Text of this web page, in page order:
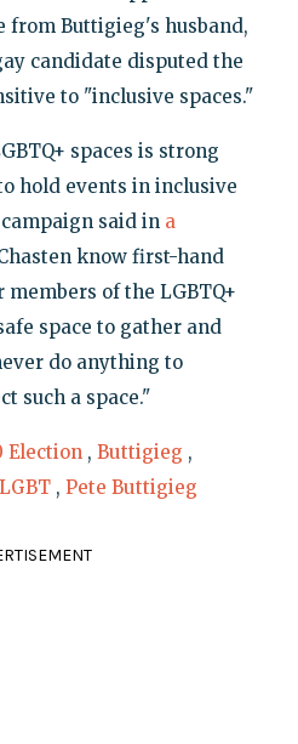
from Buttigieg's husband,
candidate disputed the
to "inclusive spaces."
spaces is strong
hold events in inclusive
said in a
know first-hand
of the LGBTQ+
space to gather and
do anything to
such a space."
Election , Buttigieg ,
LGBT , Pete Buttigieg